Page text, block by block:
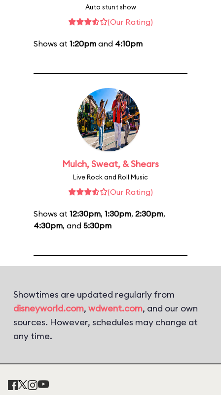
Auto stunt show
(Our Rating)
Shows at 1:20pm and 4:10pm
Mulch, Sweat, & Shears
Live Rock and Roll Music
(Our Rating)
Shows at 12:30pm, 1:30pm, 2:30pm,
4:30pm, and 5:30pm
Showtimes are updated regularly from
disneyworld.com, wdwent.com, and our own
sources. However, schedules may change at
any time.